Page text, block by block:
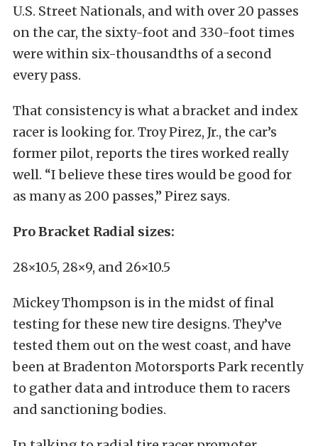
U.S. Street Nationals, and with over 20 passes
on the car, the sixty-foot and 330-foot times
were within six-thousandths of a second
every pass.
That consistency is what a bracket and index
racer is looking for. Troy Pirez, Jr., the car’s
former pilot, reports the tires worked really
well. “I believe these tires would be good for
as many as 200 passes,” Pirez says.
Pro Bracket Radial sizes:
28×10.5, 28×9, and 26×10.5
Mickey Thompson is in the midst of final
testing for these new tire designs. They’ve
tested them out on the west coast, and have
been at Bradenton Motorsports Park recently
to gather data and introduce them to racers
and sanctioning bodies.